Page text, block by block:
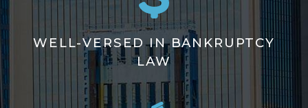
WELL-VERSED IN BANKRUPTCY
LAW